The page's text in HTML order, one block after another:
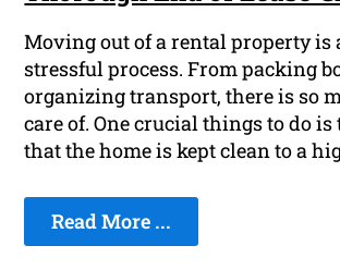
Moving out of a rental property is
stressful process. From packing
organizing transport, there is so
care of. One crucial things to do is
that the home is kept clean to a
Read More ...